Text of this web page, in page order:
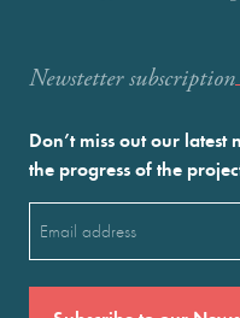
Newstetter subscription
Don’t miss out our
the progress of the
(Required)